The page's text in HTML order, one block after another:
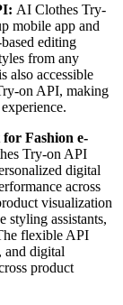
AI Clothes Try-
mobile app and
editing
from any
also accessible
on API, making
Fashion e-
Try-on API
digital
across
visualization
styling assistants,
flexible API
and digital
product